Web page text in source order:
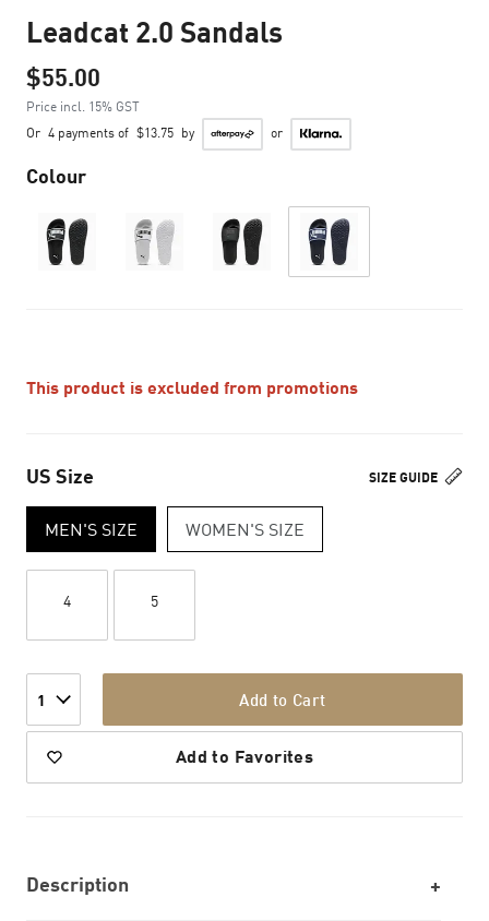
Leadcat 2.0 Sandals
$55.00
Price incl. 15% GST
Or 4 payments of $13.75 by or
Colour
This product is excluded from promotions
SIZE GUIDE
US Size
MEN'S SIZE WOMEN'S SIZE
4 5
1 Add to Cart
Add to Favorites
Description